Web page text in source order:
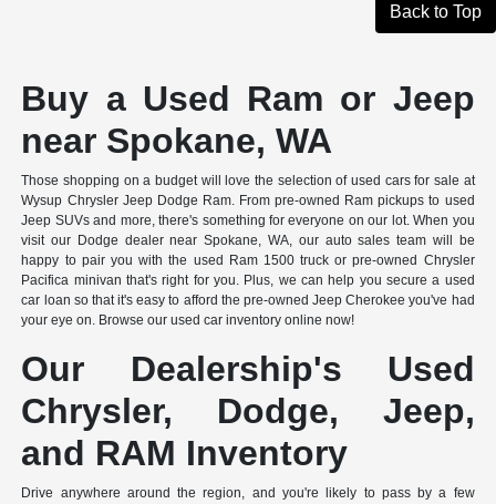
Back to Top
Buy a Used Ram or Jeep
near Spokane, WA
Those shopping on a budget will love the selection of used cars for sale at
Wysup Chrysler Jeep Dodge Ram. From pre-owned Ram pickups to used
Jeep SUVs and more, there's something for everyone on our lot. When you
visit our Dodge dealer near Spokane, WA, our auto sales team will be
happy to pair you with the used Ram 1500 truck or pre-owned Chrysler
Pacifica minivan that's right for you. Plus, we can help you secure a used
car loan so that it's easy to afford the pre-owned Jeep Cherokee you've had
your eye on. Browse our used car inventory online now!
Our Dealership's Used
Chrysler, Dodge, Jeep,
and RAM Inventory
Drive anywhere around the region, and you're likely to pass by a few